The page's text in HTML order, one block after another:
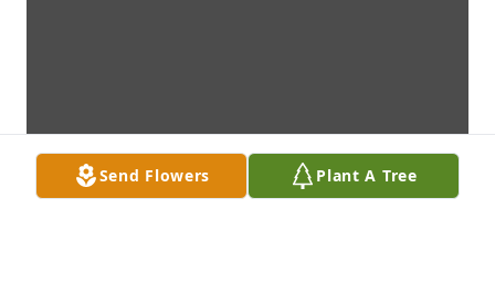
Send Flowers Plant A Tree